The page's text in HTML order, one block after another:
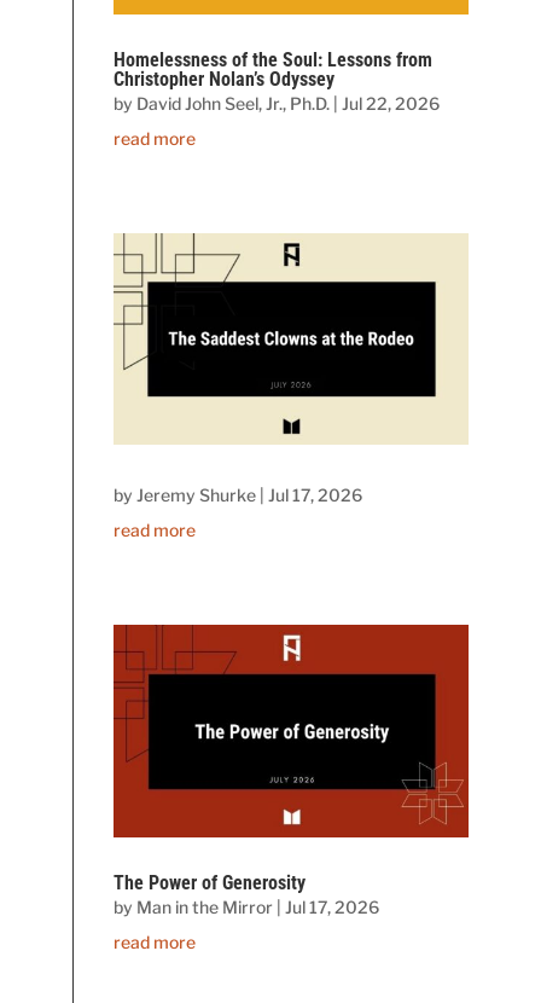
Homelessness of the Soul: Lessons from
Christopher Nolan’s Odyssey
by David John Seel, Jr., Ph.D. |Jul 22, 2026
read more
byJeremy Shurke |Jul 17, 2026
read more
The Power of Generosity
by Man in the Mirror |Jul 17, 2026
read more